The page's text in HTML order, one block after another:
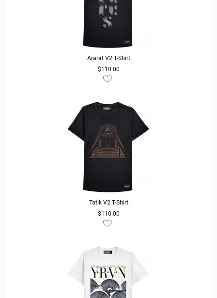
Ararat V2 T-Shirt
$110.00
READ MORE
Tatik V2 T-Shirt
$110.00
READ MORE